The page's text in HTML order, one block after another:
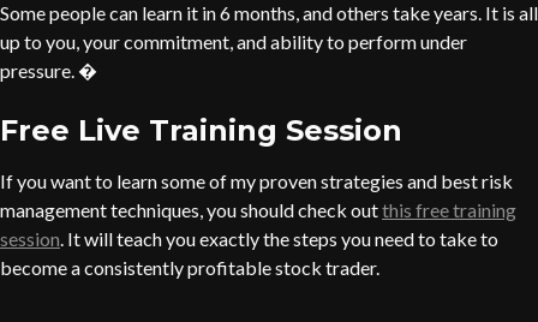
Some people can learn it in 6 months, and others take years. It is all
up to you, your commitment, and ability to perform under
pressure. �
Free Live Training Session
If you want to learn some of my proven strategies and best risk
management techniques, you should check outthis free training
session. It will teach you exactly the steps you need to take to
become a consistently profitable stock trader.